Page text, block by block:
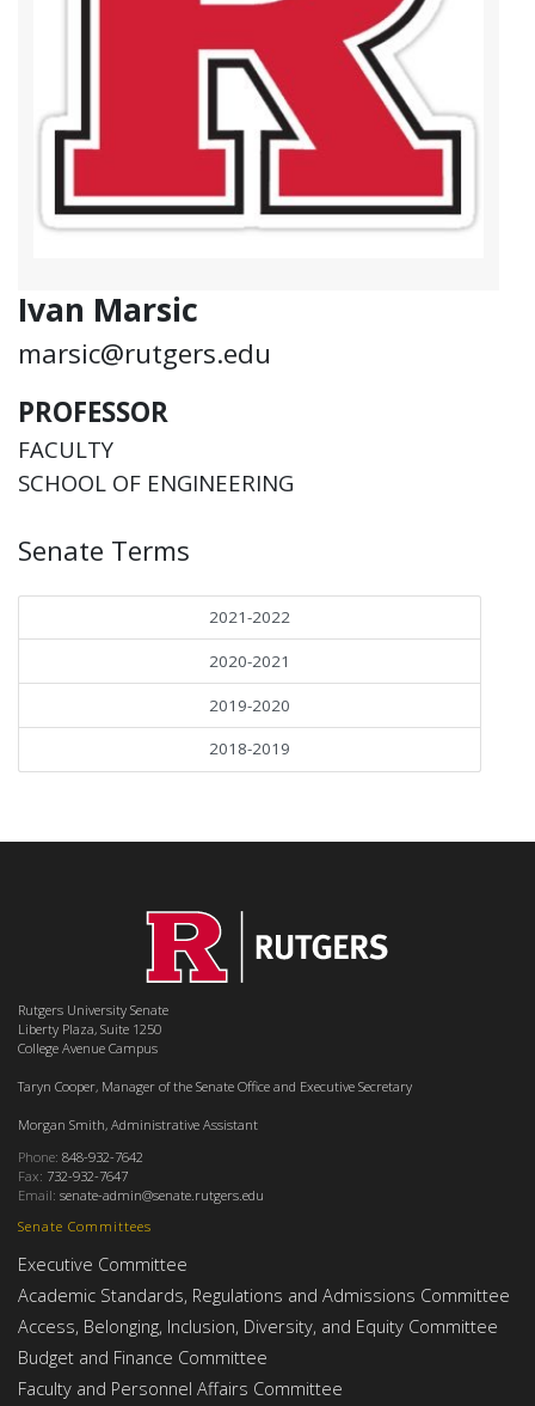
Ivan Marsic
marsic@rutgers.edu
PROFESSOR
FACULTY
SCHOOL OF ENGINEERING
Senate Terms
2021-2022
2020-2021
2019-2020
2018-2019
Senate Committees
Executive Committee
Academic Standards, Regulations and Admissions Committee
Access, Belonging, Inclusion, Diversity, and Equity Committee
Budget and Finance Committee
Faculty and Personnel Affairs Committee
Rutgers University Senate
Liberty Plaza, Suite 1250
College Avenue Campus
Taryn Cooper, Manager of the Senate Office and Executive Secretary
Morgan Smith, Administrative Assistant
Phone: 848-932-7642
Fax: 732-932-7647
Email: senate-admin@senate.rutgers.edu